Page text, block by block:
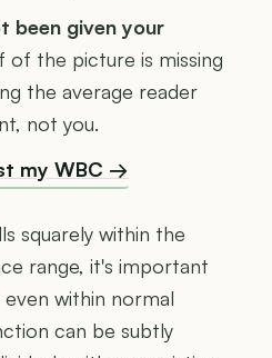
been given your
of the picture is missing
the average reader
not you.
my WBC →
squarely within the
range, it's important
within normal
can be subtly